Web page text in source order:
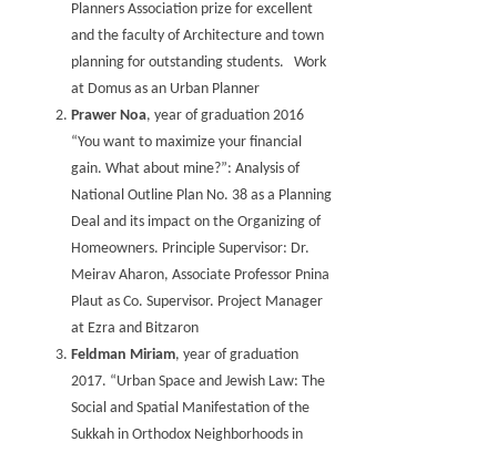
Planners Association prize for excellent
and the faculty of Architecture and town
planning for outstanding students. Work
at Domus as an Urban Planner
Prawer Noa, year of graduation 2016
“You want to maximize your financial
gain. What about mine?”: Analysis of
National Outline Plan No. 38 as a Planning
Deal and its impact on the Organizing of
Homeowners. Principle Supervisor: Dr.
Meirav Aharon, Associate Professor Pnina
Plaut as Co. Supervisor. Project Manager
at Ezra and Bitzaron
Feldman Miriam, year of graduation
2017. “Urban Space and Jewish Law: The
Social and Spatial Manifestation of the
Sukkah in Orthodox Neighborhoods in